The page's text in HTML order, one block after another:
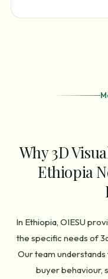
Why 3D
Ethiopia
In Ethiopia, OIESU
the specific needs of
Our team
buyer behaviour,